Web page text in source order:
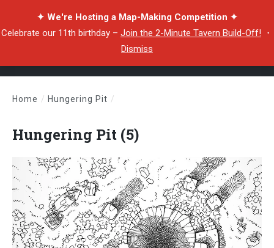
✦ We're Hosting a Map-Making Competition ✦
Celebrate our 11th birthday – Join the 2-Minute Tavern Build-Off! ・
Dismiss
Home / Hungering Pit /
Hungering Pit (5)